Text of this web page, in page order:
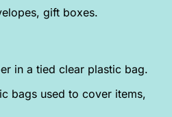
gift boxes.
in a tied clear plastic bag.
bags used to cover items,